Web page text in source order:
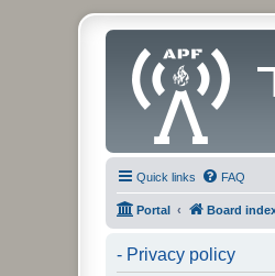
Quick links FAQ
Portal Board
- Privacy policy